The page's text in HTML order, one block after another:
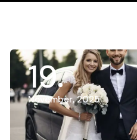
19
November, 2025